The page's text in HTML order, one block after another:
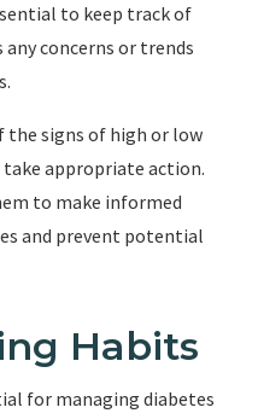
to keep track of
any concerns or trends
the signs of high or low
appropriate action.
to make informed
and prevent potential
Habits
for managing diabetes